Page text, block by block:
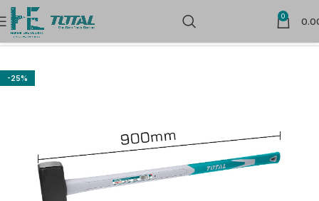
0
Home Hand Tools Striking Tools
-25%